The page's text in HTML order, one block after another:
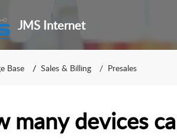
JMS Internet
Base Sales & Billing Presales
many devices